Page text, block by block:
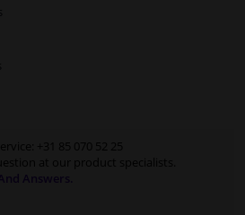
+31 85 070 52 25
at our product specialists.
Answers.